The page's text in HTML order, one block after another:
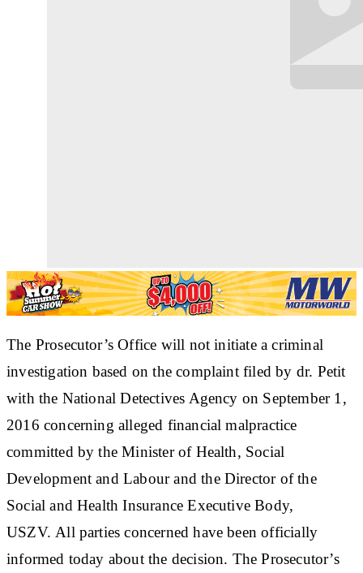
The Prosecutor’s Office will not initiate a criminal
investigation based on the complaint filed by dr. Petit
with the National Detectives Agency on September 1,
2016 concerning alleged financial malpractice
committed by the Minister of Health, Social
Development and Labour and the Director of the
Social and Health Insurance Executive Body,
USZV. All parties concerned have been officially
informed today about the decision. The Prosecutor’s